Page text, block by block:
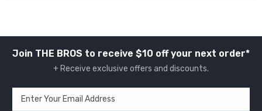
Join THE BROS to receive $10 off your next order*
+ Receive exclusive offers and discounts.
Enter Your Email Address